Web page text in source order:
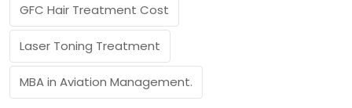
GFC Hair Treatment Cost
Laser Toning Treatment
MBA in Aviation Management.